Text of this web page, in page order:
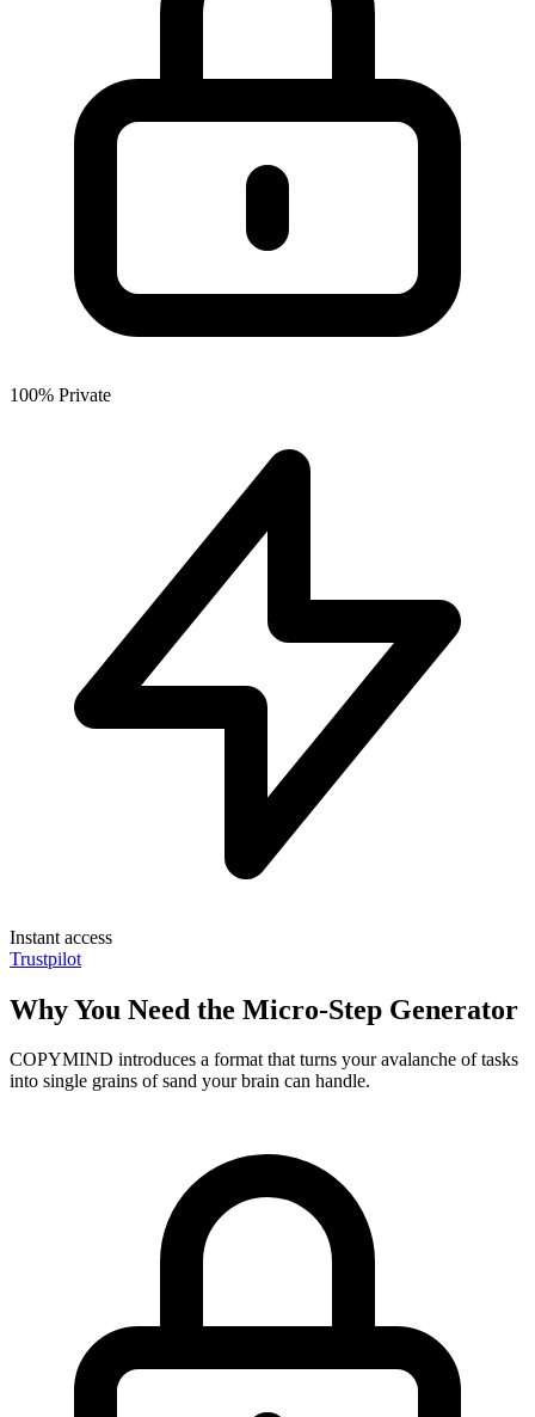
100% Private
Instant access
Trustpilot
Why You Need the Micro-Step Generator
COPYMIND introduces a format that turns your avalanche of tasks
into single grains of sand your brain can handle.